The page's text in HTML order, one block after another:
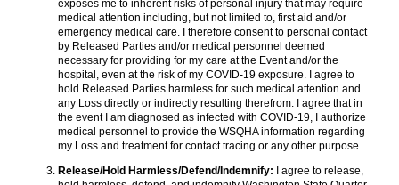
exposes me to inherent risks of personal injury that may require
medical attention including, but not limited to, first aid and/or
emergency medical care. I therefore consent to personal contact
by Released Parties and/or medical personnel deemed
necessary for providing for my care at the Event and/or the
hospital, even at the risk of my COVID-19 exposure. I agree to
hold Released Parties harmless for such medical attention and
any Loss directly or indirectly resulting therefrom. I agree that in
the event I am diagnosed as infected with COVID-19, I authorize
medical personnel to provide the WSQHA information regarding
my Loss and treatment for contact tracing or any other purpose.
Release/Hold Harmless/Defend/Indemnify:
I agree to release,